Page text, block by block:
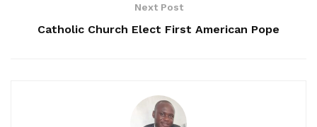
Next Post
Catholic Church Elect First American Pope